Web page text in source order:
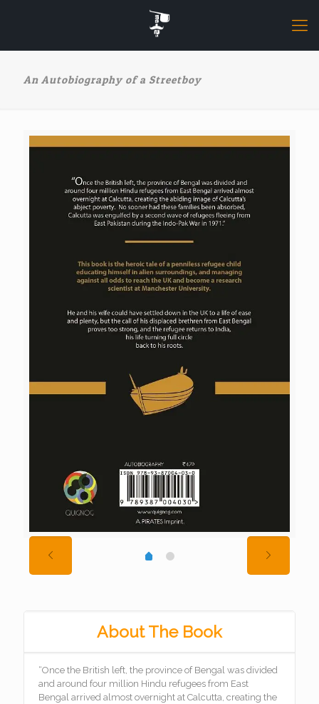
An Autobiography of a Streetboy
About The Book
“Once the British left, the province of Bengal was divided
and around four million Hindu refugees from East
Bengal arrived almost overnight at Calcutta, creating the